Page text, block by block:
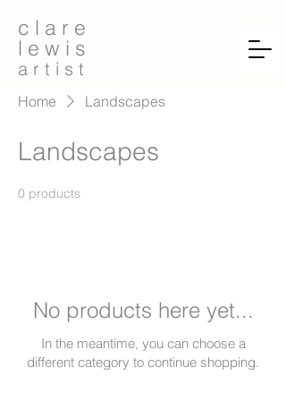
c l a r e
l e w i s
a r t i s t
Home Landscapes
Landscapes
0 products
No products here yet...
In the meantime, you can choose a
different category to continue shopping.